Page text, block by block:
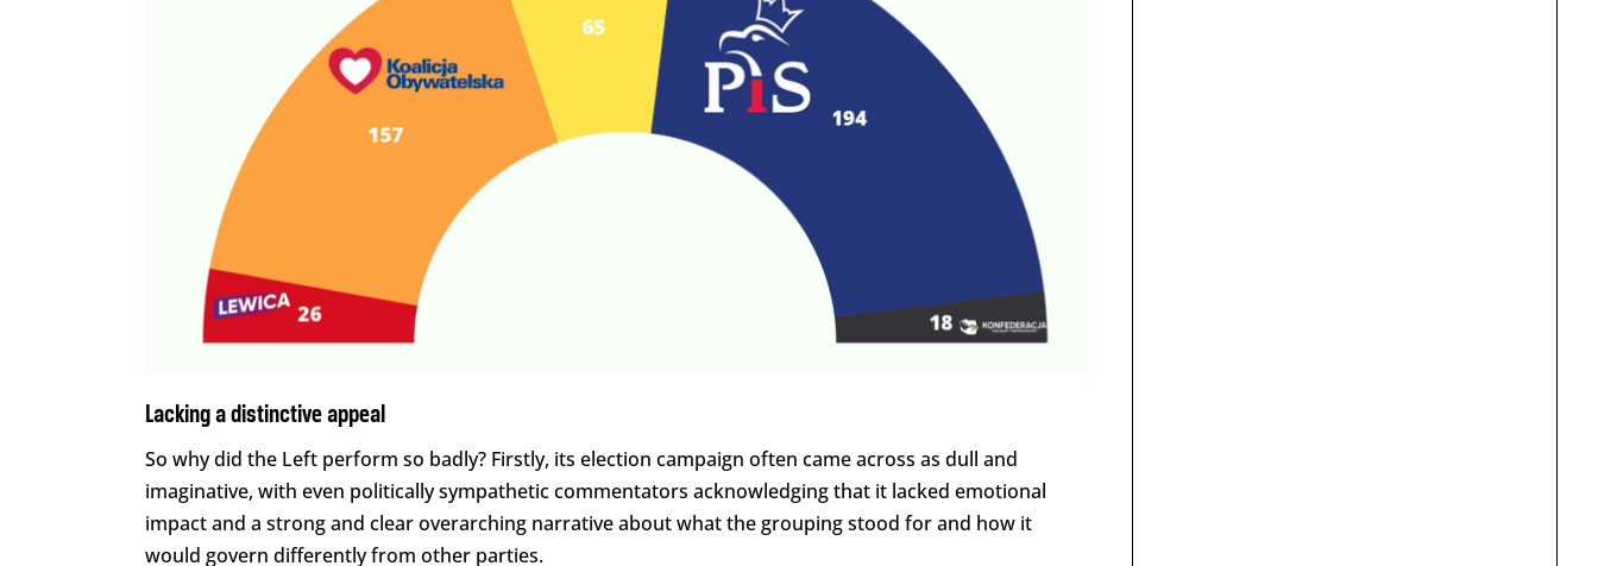
Lacking a distinctive appeal
So why did the Left perform so badly? Firstly, its election campaign often came across as dull and
imaginative, with even politically sympathetic commentators acknowledging that it lacked emotional
impact and a strong and clear overarching narrative about what the grouping stood for and how it
would govern differently from other parties.